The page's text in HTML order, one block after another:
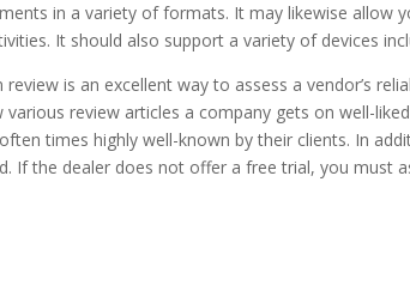
in a variety of formats. It may likewise allow
It should also support a variety of devices
is an excellent way to assess a vendor’s
review articles a company gets on well-
times highly well-known by their clients. In
If the dealer does not offer a free trial, you must